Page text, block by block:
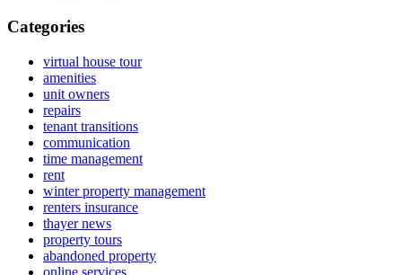
Categories
virtual house tour
amenities
unit owners
repairs
tenant transitions
communication
time management
rent
winter property management
renters insurance
thayer news
property tours
abandoned property
online services